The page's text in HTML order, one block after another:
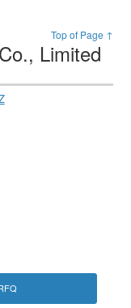
Top of Page ↑
Limited